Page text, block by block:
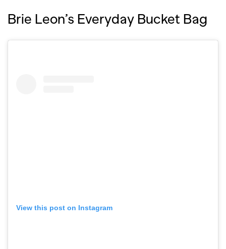
Brie Leon’s Everyday Bucket Bag
View this post on Instagram